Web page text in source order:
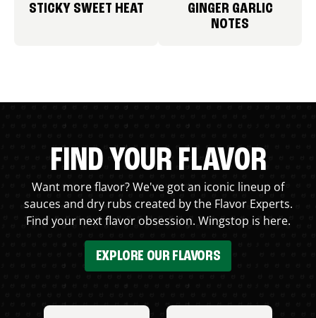
STICKY SWEET HEAT
GINGER GARLIC
NOTES
FIND YOUR FLAVOR
Want more flavor? We've got an iconic lineup of
sauces and dry rubs created by the Flavor Experts.
Find your next flavor obsession. Wingstop is here.
EXPLORE OUR FLAVORS